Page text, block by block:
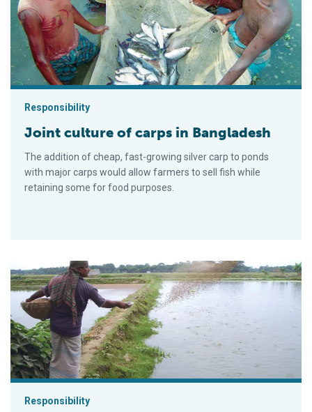
Responsibility
Joint culture of carps in Bangladesh
The addition of cheap, fast-growing silver carp to ponds
with major carps would allow farmers to sell fish while
retaining some for food purposes.
Continued evolution: Polyculture in Bangladesh
Responsibility